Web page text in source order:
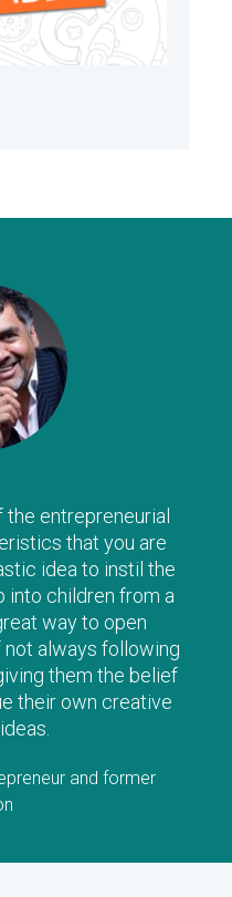
The Clever Tykes series
way to introduce
young age – I can’t
enough, and strongly
along with their child as
stories will stimulate
Lorraine Allman, Author and